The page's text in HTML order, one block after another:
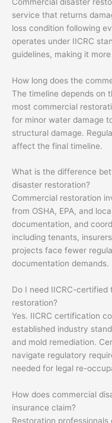
service that returns
loss condition following
operates under IICRC
guidelines, making it
How long does the
The timeline depends on
most commercial
for minor water damage
structural damage.
affect the final timeline.
What is the difference
disaster restoration?
Commercial restoration
from OSHA, EPA, and
documentation, and
including tenants,
projects face fewer
documentation demands.
Do I need IICRC-
restoration?
Yes. IICRC certification
established industry
and mold remediation.
navigate regulatory
needed for legal re-
How does commercial
insurance claim?
Restoration